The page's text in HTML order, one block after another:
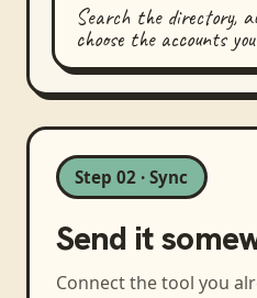
Search the directory,
choose the accounts
Step 02 · Sync
Send it
Connect the tool you